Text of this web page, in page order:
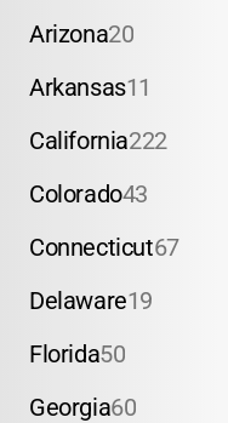
Arizona20
Arkansas11
California222
Colorado43
Connecticut67
Delaware19
Florida50
Georgia60